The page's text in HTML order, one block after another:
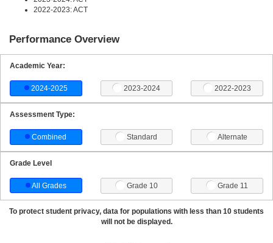
2022-2023: ACT
Performance Overview
Academic Year:
2024-2025 2023-2024 2022-2023
Assessment Type:
Combined Standard Alternate
Grade Level
All Grades Grade 10 Grade 11
To protect student privacy, data for populations with less than 10 students
will not be displayed.